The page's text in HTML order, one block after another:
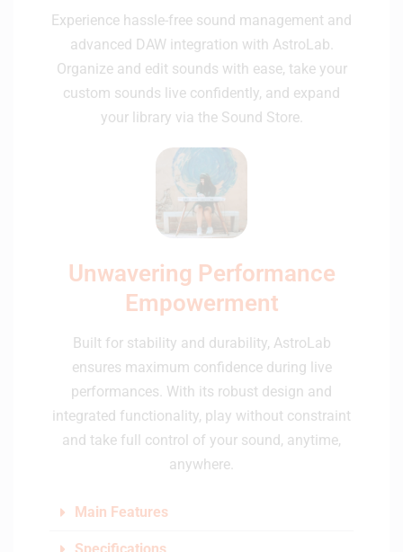
Experience hassle-free sound management and
advanced DAW integration with AstroLab.
Organize and edit sounds with ease, take your
custom sounds live confidently, and expand
your library via the Sound Store.
Unwavering Performance
Empowerment
Built for stability and durability, AstroLab
ensures maximum confidence during live
performances. With its robust design and
integrated functionality, play without constraint
and take full control of your sound, anytime,
anywhere.
Main Features